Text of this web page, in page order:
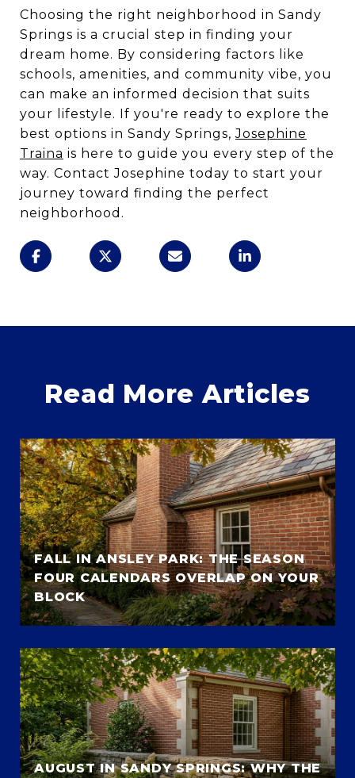
Choosing the right neighborhood in Sandy
Springs is a crucial step in finding your
dream home. By considering factors like
schools, amenities, and community vibe, you
can make an informed decision that suits
your lifestyle. If you're ready to explore the
best options in Sandy Springs,Josephine
Traina is here to guide you every step of the
way. Contact Josephine today to start your
journey toward finding the perfect
neighborhood.
Read More Articles
FALL IN ANSLEY PARK: THE SEASON
FOUR CALENDARS OVERLAP ON YOUR
BLOCK
AUGUST IN SANDY SPRINGS: WHY THE